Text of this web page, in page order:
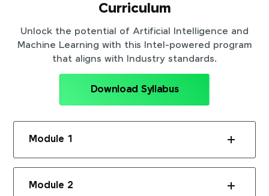
Curriculum
Unlock the potential of Artificial Intelligence and
Machine Learning with this Intel-powered program
that aligns with Industry standards.
Download Syllabus
Module 1
Module 2